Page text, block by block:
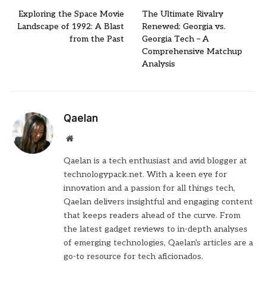
Exploring the Space Movie
Landscape of 1992: A Blast
from the Past
The Ultimate Rivalry
Renewed: Georgia vs.
Georgia Tech – A
Comprehensive Matchup
Analysis
Qaelan
Website
Qaelan is a tech enthusiast and avid blogger at
technologypack.net. With a keen eye for
innovation and a passion for all things tech,
Qaelan delivers insightful and engaging content
that keeps readers ahead of the curve. From
the latest gadget reviews to in-depth analyses
of emerging technologies, Qaelan's articles are a
go-to resource for tech aficionados.